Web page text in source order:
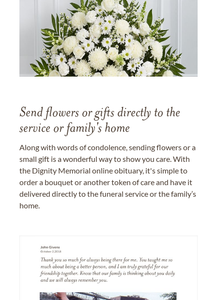
Send flowers or gifts directly to the
service or family's home
Along with words of condolence, sending flowers or a
small gift is a wonderful way to show you care. With
the Dignity Memorial online obituary, it's simple to
order a bouquet or another token of care and have it
delivered directly to the funeral service or the family’s
home.